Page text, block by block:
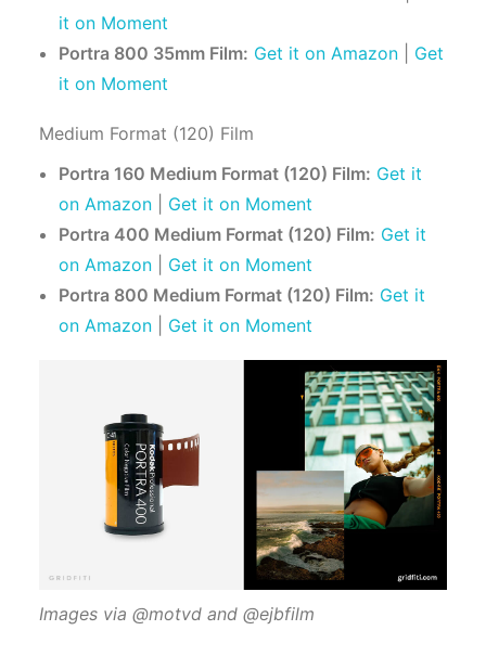
it on Moment
Portra 800 35mm Film: Get it on Amazon
Get
it on Moment
Medium Format (120) Film
Portra 160 Medium Format (120) Film: Get it
on Amazon
Get it on Moment
Portra 400 Medium Format (120) Film: Get it
on Amazon
Get it on Moment
Portra 800 Medium Format (120) Film: Get it
on Amazon
Get it on Moment
Images via @motvd and @ejbfilm